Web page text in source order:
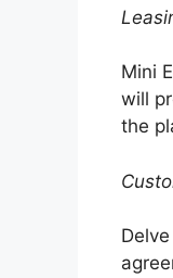
Mini
will
the